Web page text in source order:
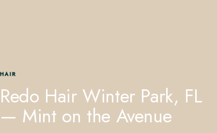
HAIR
Redo Hair Winter Park, FL
— Mint on the Avenue